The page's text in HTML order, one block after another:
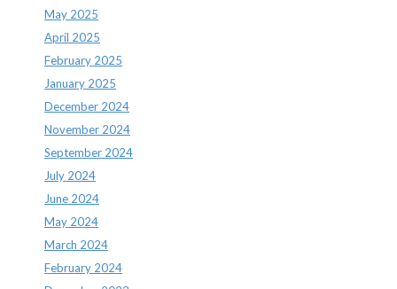
May 2025
April 2025
February 2025
January 2025
December 2024
November 2024
September 2024
July 2024
June 2024
May 2024
March 2024
February 2024